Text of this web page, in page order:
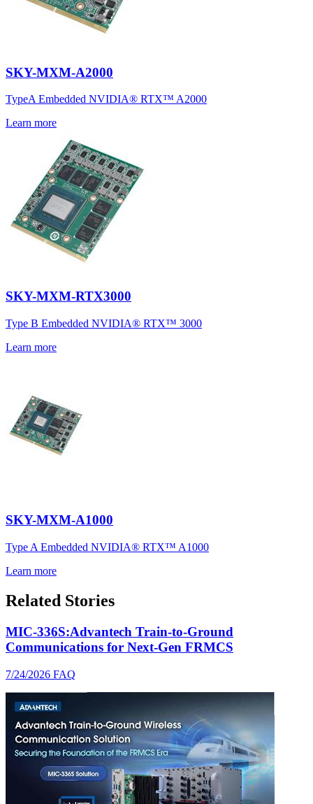
SKY-MXM-A2000
TypeA Embedded NVIDIA® RTX™ A2000
Learn more
SKY-MXM-RTX3000
Type B Embedded NVIDIA® RTX™ 3000
Learn more
SKY-MXM-A1000
Type A Embedded NVIDIA® RTX™ A1000
Learn more
Related Stories
MIC-336S:Advantech Train-to-Ground
Communications for Next-Gen FRMCS
7/24/2026 FAQ